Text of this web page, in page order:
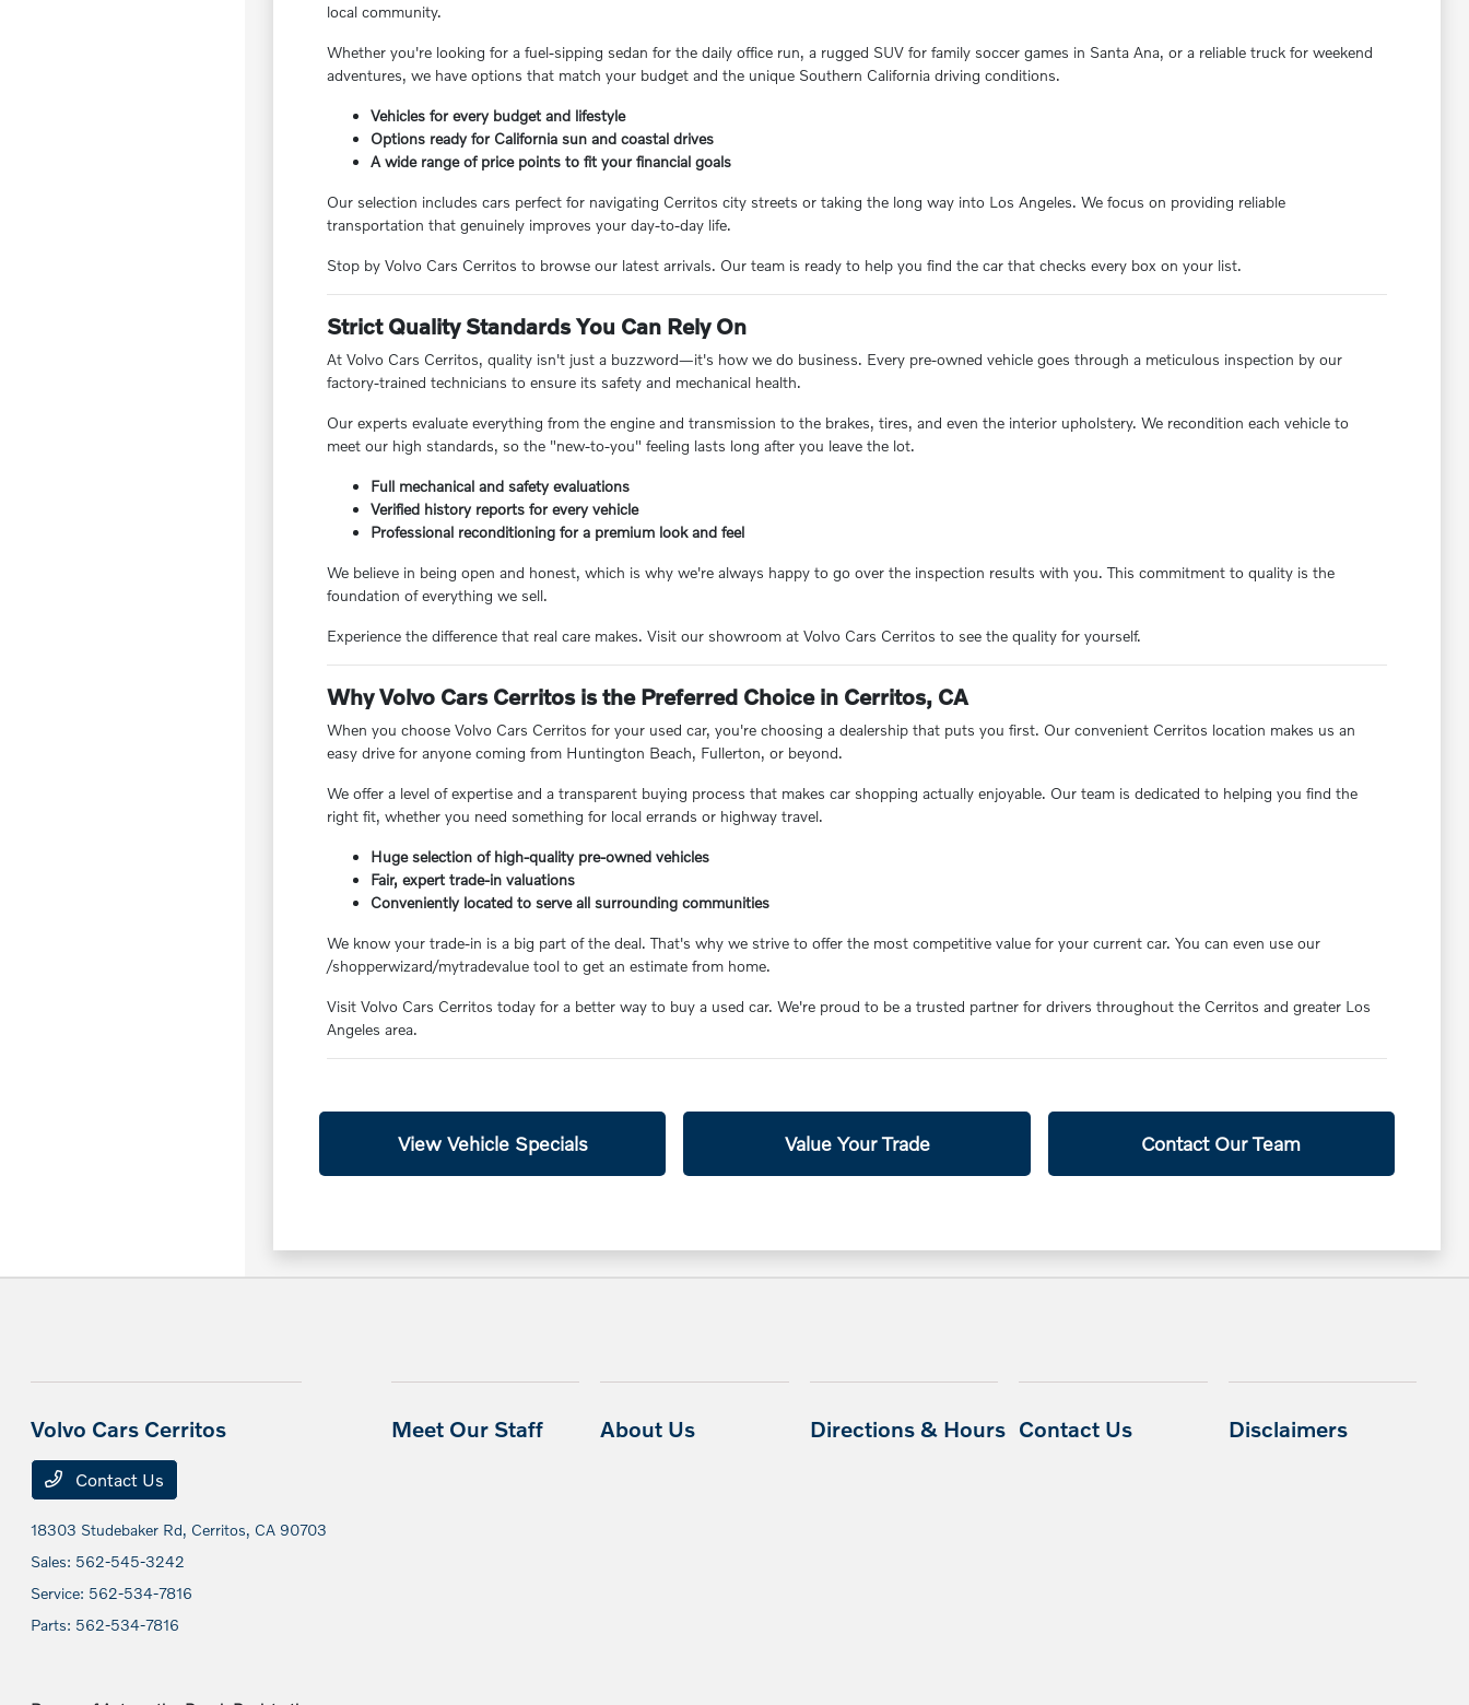
local community.
Whether you're looking for a fuel-sipping sedan for the daily office run, a rugged SUV for family soccer games in Santa Ana, or a reliable truck for weekend
adventures, we have options that match your budget and the unique Southern California driving conditions.
Vehicles for every budget and lifestyle
Options ready for California sun and coastal drives
A wide range of price points to fit your financial goals
Our selection includes cars perfect for navigating Cerritos city streets or taking the long way into Los Angeles. We focus on providing reliable
transportation that genuinely improves your day-to-day life.
Stop by Volvo Cars Cerritos to browse our latest arrivals. Our team is ready to help you find the car that checks every box on your list.
Strict Quality Standards You Can Rely On
At Volvo Cars Cerritos, quality isn't just a buzzword—it's how we do business. Every pre-owned vehicle goes through a meticulous inspection by our
factory-trained technicians to ensure its safety and mechanical health.
Our experts evaluate everything from the engine and transmission to the brakes, tires, and even the interior upholstery. We recondition each vehicle to
meet our high standards, so the "new-to-you" feeling lasts long after you leave the lot.
Full mechanical and safety evaluations
Verified history reports for every vehicle
Professional reconditioning for a premium look and feel
We believe in being open and honest, which is why we're always happy to go over the inspection results with you. This commitment to quality is the
foundation of everything we sell.
Experience the difference that real care makes. Visit our showroom at Volvo Cars Cerritos to see the quality for yourself.
Why Volvo Cars Cerritos is the Preferred Choice in Cerritos, CA
When you choose Volvo Cars Cerritos for your used car, you're choosing a dealership that puts you first. Our convenient Cerritos location makes us an
easy drive for anyone coming from Huntington Beach, Fullerton, or beyond.
We offer a level of expertise and a transparent buying process that makes car shopping actually enjoyable. Our team is dedicated to helping you find the
right fit, whether you need something for local errands or highway travel.
Huge selection of high-quality pre-owned vehicles
Fair, expert trade-in valuations
Conveniently located to serve all surrounding communities
We know your trade-in is a big part of the deal. That's why we strive to offer the most competitive value for your current car. You can even use our
/shopperwizard/mytradevalue tool to get an estimate from home.
Visit Volvo Cars Cerritos today for a better way to buy a used car. We're proud to be a trusted partner for drivers throughout the Cerritos and greater Los
Angeles area.
View Vehicle Specials Value Your Trade Contact Our Team
Volvo Cars Cerritos
Contact Us
18303 Studebaker Rd, Cerritos, CA 90703
Sales: 562-545-3242
Service: 562-534-7816
Parts: 562-534-7816
Meet Our Staff About Us Directions & Hours Contact Us Disclaimers